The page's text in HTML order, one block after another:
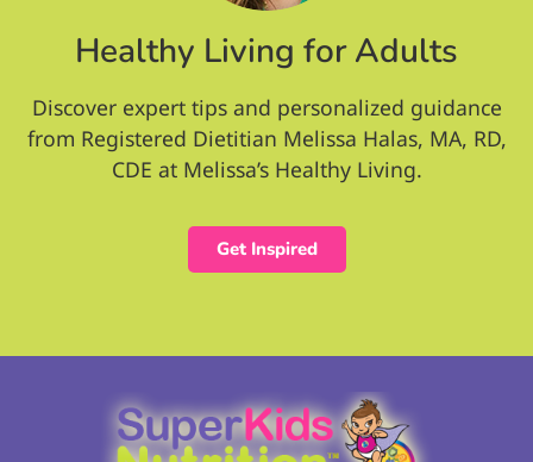
Healthy Living for Adults
Discover expert tips and personalized guidance
from Registered Dietitian Melissa Halas, MA, RD,
CDE at Melissa’s Healthy Living.
Get Inspired